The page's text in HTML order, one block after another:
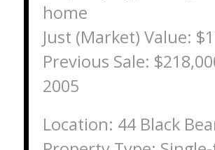
home
Just (Market) Value:
Previous Sale:
2005
Location: 44 Black